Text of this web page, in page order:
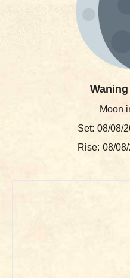
Moon
Set: 08/08/
Rise: 08/